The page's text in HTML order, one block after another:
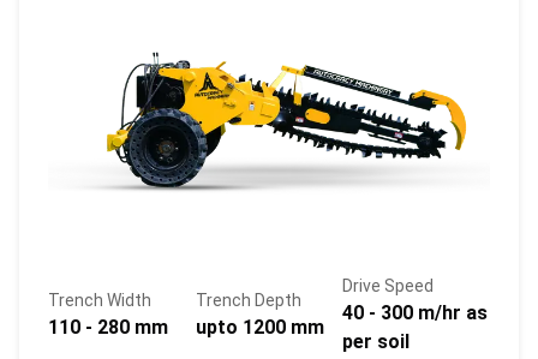
Trench Width
110 - 280 mm
Trench Depth
upto 1200 mm
Drive Speed
40 - 300 m/hr as
per soil